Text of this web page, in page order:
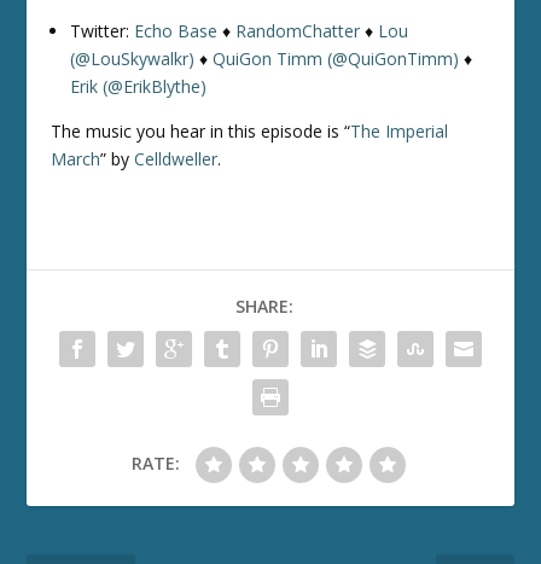
Twitter: Echo Base ♦ RandomChatter ♦ Lou
(@LouSkywalkr) ♦QuiGon Timm (@QuiGonTimm) ♦
Erik (@ErikBlythe)
The music you hear in this episode is “The Imperial
March” byCelldweller.
SHARE:
RATE: